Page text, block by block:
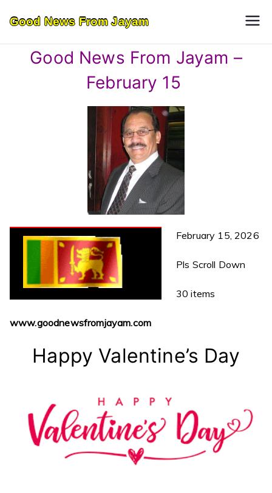
content
Good News From Jayam
Good News From Jayam –
February 15
February 15, 2026
Pls Scroll Down
30 items
www.goodnewsfromjayam.com
Happy Valentine’s Day